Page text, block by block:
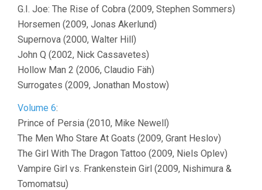
G.I. Joe: The Rise of Cobra (2009, Stephen Sommers)
Horsemen (2009, Jonas Akerlund)
Supernova (2000, Walter Hill)
John Q (2002, Nick Cassavetes)
Hollow Man 2 (2006, Claudio Fäh)
Surrogates (2009, Jonathan Mostow)
Volume 6:
Prince of Persia (2010, Mike Newell)
The Men Who Stare At Goats (2009, Grant Heslov)
The Girl With The Dragon Tattoo (2009, Niels Oplev)
Vampire Girl vs. Frankenstein Girl (2009, Nishimura &
Tomomatsu)